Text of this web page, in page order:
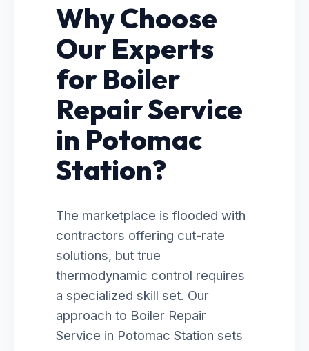
Why Choose
Our Experts
for Boiler
Repair Service
in Potomac
Station?
The marketplace is flooded with
contractors offering cut-rate
solutions, but true
thermodynamic control requires
a specialized skill set. Our
approach to Boiler Repair
Service in Potomac Station sets